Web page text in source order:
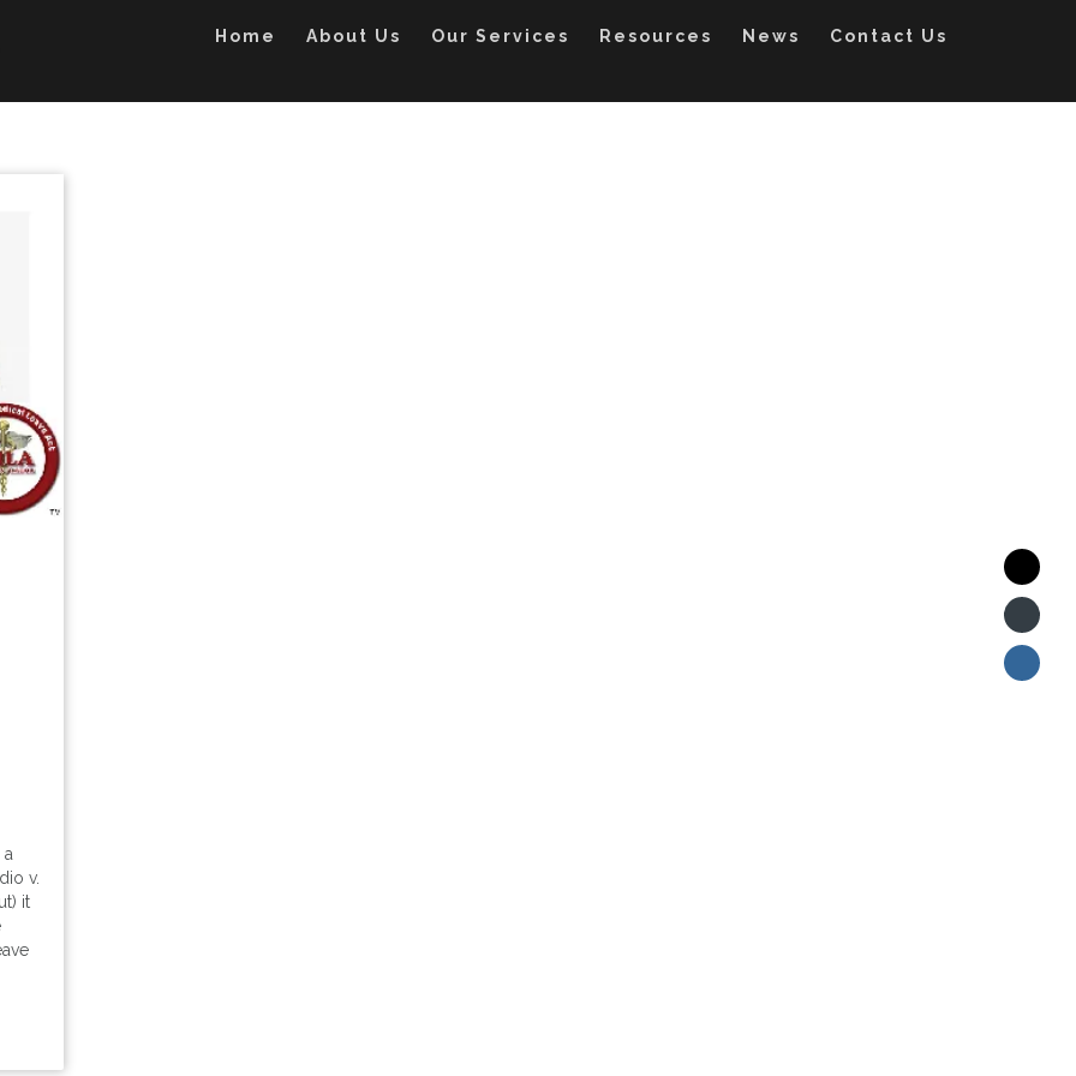
Home About Us Our Services Resources News Contact Us
v.
it